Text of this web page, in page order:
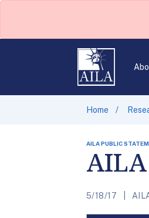
Home
AILA PUBLIC
5/18/17